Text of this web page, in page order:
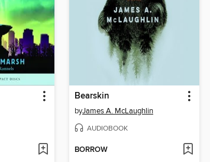
Bearskin
byJames A. McLaughlin
AUDIOBOOK
BORROW